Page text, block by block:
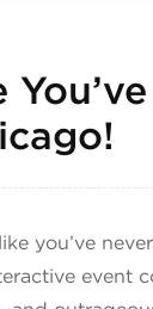
you’ve
event